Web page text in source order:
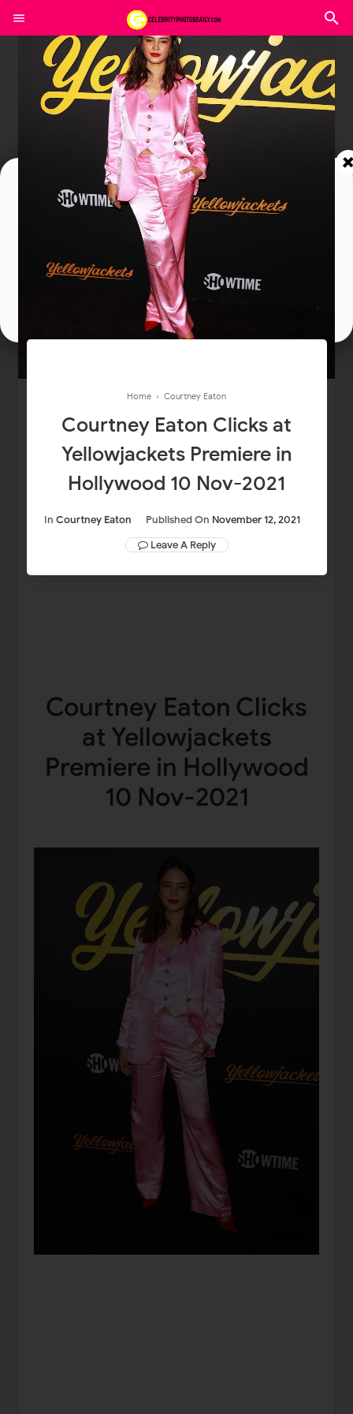
Home › Courtney Eaton
Courtney Eaton Clicks at
Yellowjackets Premiere in
Hollywood 10 Nov-2021
In Courtney Eaton Published On November 12, 2021
Leave A Reply
Courtney Eaton Clicks
at Yellowjackets
Premiere in Hollywood
10 Nov-2021
Join In Our Telegram Channel
To Get Latest Updates Join
Join